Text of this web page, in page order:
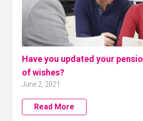
Have you updated your
of wishes?
June 2, 2021
Read More